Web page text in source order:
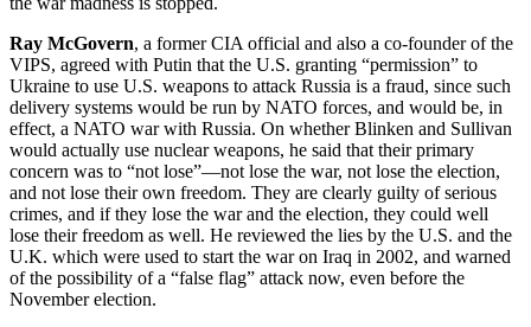
Ray McGovern, a former CIA official and also a co-founder of the
VIPS, agreed with Putin that the U.S. granting “permission” to
Ukraine to use U.S. weapons to attack Russia is a fraud, since such
delivery systems would be run by NATO forces, and would be, in
effect, a NATO war with Russia. On whether Blinken and Sullivan
would actually use nuclear weapons, he said that their primary
concern was to “not lose”—not lose the war, not lose the election,
and not lose their own freedom. They are clearly guilty of serious
crimes, and if they lose the war and the election, they could well
lose their freedom as well. He reviewed the lies by the U.S. and the
U.K. which were used to start the war on Iraq in 2002, and warned
of the possibility of a “false flag” attack now, even before the
November election.